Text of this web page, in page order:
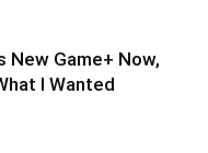
New Game+ Now,
I Wanted